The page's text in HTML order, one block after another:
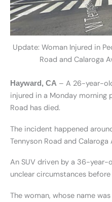
Update: Woman Injured in
Road and Calaroga
Hayward, CA – A 26-year-
injured in a Monday morning
Road has died.
The incident happened
Tennyson Road and Calaroga
An SUV driven by a 36-
unclear circumstances
The woman, whose name